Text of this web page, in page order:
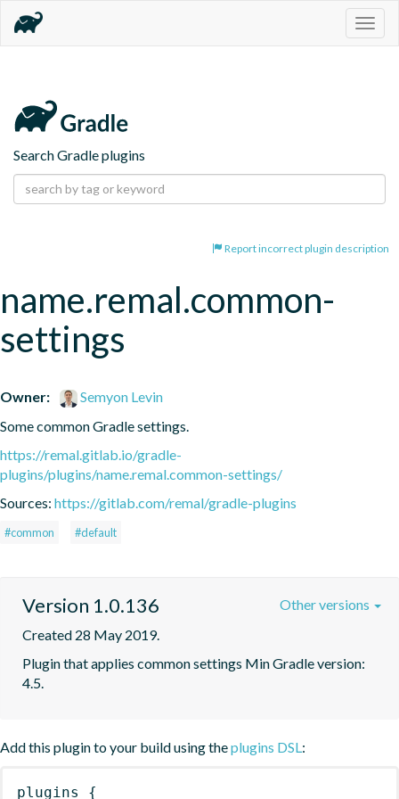
Search Gradle plugins
Report incorrect plugin description
name.remal.common-
settings
Owner:
Semyon Levin
Some common Gradle settings.
https://remal.gitlab.io/gradle-
plugins/plugins/name.remal.common-settings/
Sources: https://gitlab.com/remal/gradle-plugins
#common #default
Version 1.0.136
Created 28 May 2019.
Plugin that applies common settings Min Gradle version:
4.5.
Other versions
Add this plugin to your build using theplugins DSL:
plugins {